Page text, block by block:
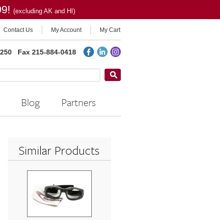
(excluding AK and HI)
Contact Us My Account My Cart
Fax 215-884-0418
Blog Partners
Similar Products